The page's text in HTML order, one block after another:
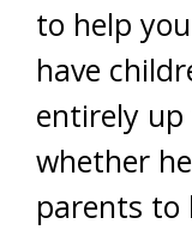
to help
have
entirely
whether
parents to